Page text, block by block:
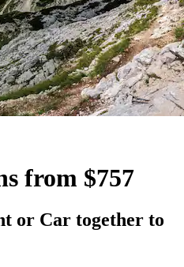
from $757
or Car together to